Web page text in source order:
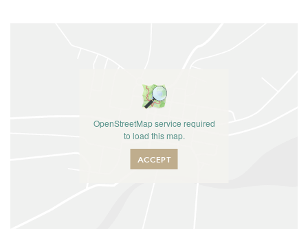
OpenStreetMap service required
to load this map.
ACCEPT